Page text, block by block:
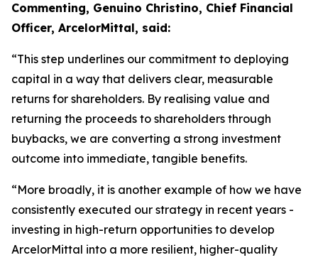
Commenting, Genuino Christino, Chief Financial
Officer, ArcelorMittal, said:
“This step underlines our commitment to deploying
capital in a way that delivers clear, measurable
returns for shareholders. By realising value and
returning the proceeds to shareholders through
buybacks, we are converting a strong investment
outcome into immediate, tangible benefits.
“More broadly, it is another example of how we have
consistently executed our strategy in recent years -
investing in high-return opportunities to develop
ArcelorMittal into a more resilient, higher-quality